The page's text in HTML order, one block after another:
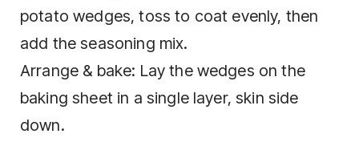
potato wedges, toss to coat evenly, then
add the seasoning mix.
Arrange & bake: Lay the wedges on the
baking sheet in a single layer, skin side
down.